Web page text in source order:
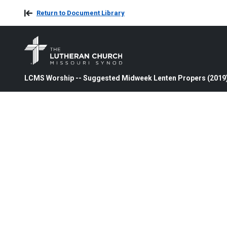
Return to Document Library
LCMS Worship -- Suggested Midweek Lenten Propers